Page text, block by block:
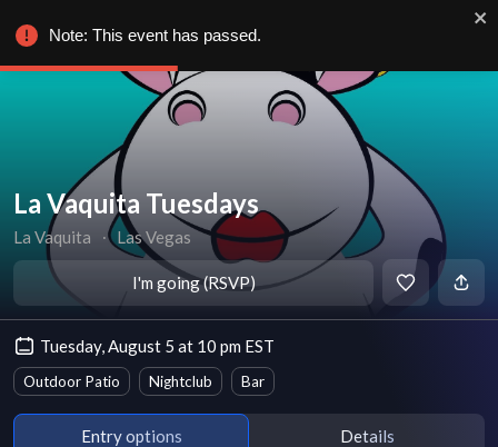
La Vaquita Tuesdays
La Vaquita ∙ Las Vegas
I'm going (RSVP)
Tuesday, August 5 at 10 pm EST
Outdoor Patio Nightclub Bar
Entry options Details
Note: This event has passed.